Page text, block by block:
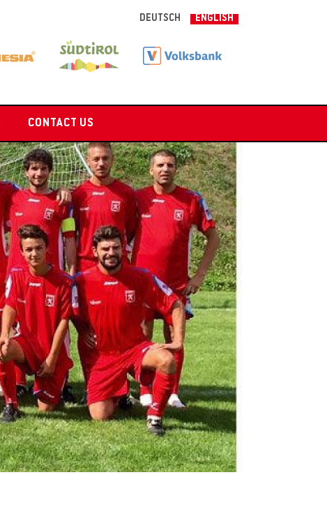
DEUTSCH ENGLISH
CONTACT US